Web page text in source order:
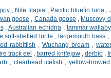
, Nile tilapia Pacific bluefin tuna ,
goose Canada goose Muscovy
,Australian echidna tammar wallaby
soft-shelled turtle ,largemouth bass
rabbitfish ,Wuchang bream ,
track eel ,barred knifejaw, derbio,
clearhead icefish yellow-